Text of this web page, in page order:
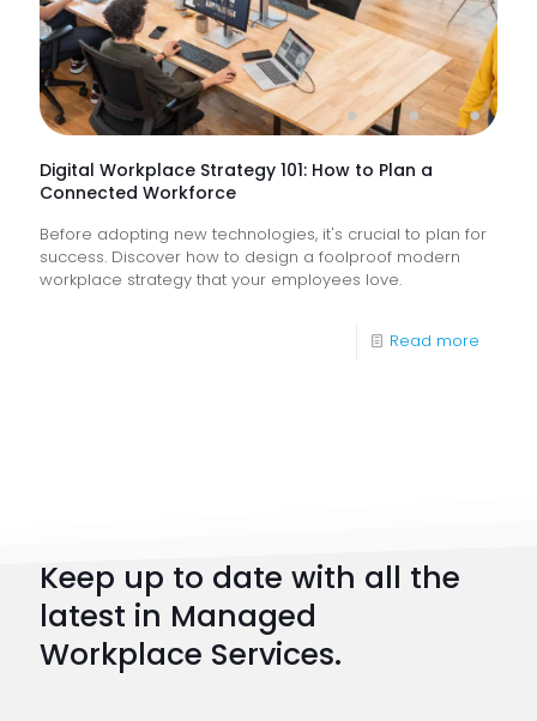
They
Help
Keep
Digital Workplace Strategy 101: How to Plan a
Connected Workforce
Before adopting new technologies, it's crucial to plan for
success. Discover how to design a foolproof modern
workplace strategy that your employees love.
Read more
Keep up to date with all the
latest in Managed
Workplace Services.